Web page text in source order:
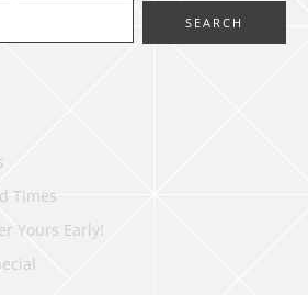
Times
Yours Early!